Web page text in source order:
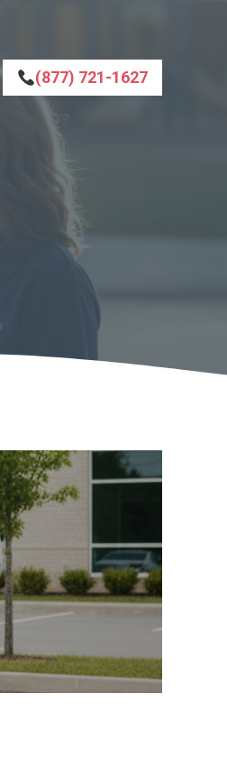
(877) 721-1627